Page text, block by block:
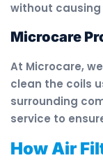
without causing
Microcare
At Microcare,
clean the coils
surrounding
service to
How Air